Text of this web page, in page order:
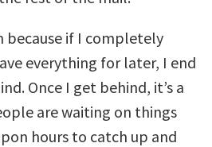
because if I completely
everything for later, I end
Once I get behind, it’s a
are waiting on things
hours to catch up and